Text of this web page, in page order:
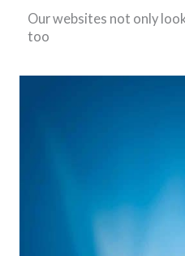
Our websites not only
too